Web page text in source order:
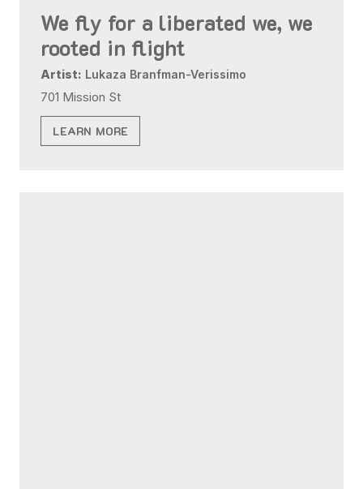
We fly for a liberated we, we
rooted in flight
Artist: Lukaza Branfman-Verissimo
701 Mission St
LEARN MORE